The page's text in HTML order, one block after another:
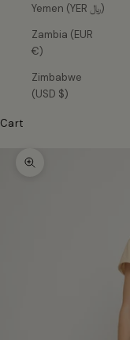
Yemen (YER ﷼)
Zambia (EUR
€)
Zimbabwe
(USD $)
Cart
Zoom picture